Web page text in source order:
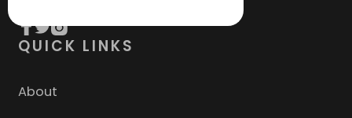
QUICK LINKS
About